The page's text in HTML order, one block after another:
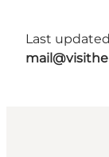
Last